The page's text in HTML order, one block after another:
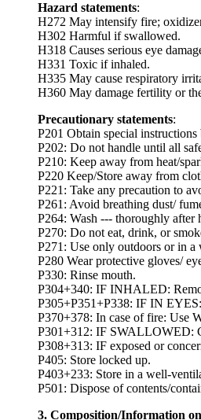
Hazard statements:
H272 May intensify fire;
H302 Harmful if swallowed.
H318 Causes serious eye
H331 Toxic if inhaled.
H335 May cause respiratory
H360 May damage fertility or
Precautionary statements:
P201 Obtain special instructions
P202: Do not handle until all
P210: Keep away from heat/
P220 Keep/Store away from
P221: Take any precaution to
P261: Avoid breathing dust/
P264: Wash --- thoroughly after
P270: Do not eat, drink, or
P271: Use only outdoors or in a
P280 Wear protective gloves/
P330: Rinse mouth.
P304+340: IF INHALED:
P305+P351+P338: IF IN
P370+378: In case of fire: Use
P301+312: IF SWALLOWED:
P308+313: IF exposed or
P405: Store locked up.
P403+233: Store in a well-
P501: Dispose of contents/
3. Composition/Information